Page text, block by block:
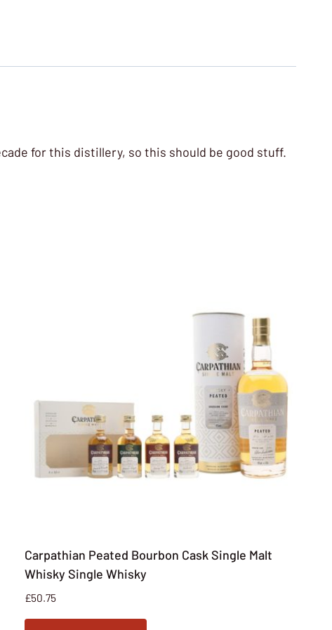
for this distillery, so this should be good stuff.
Carpathian Peated Bourbon Cask Single Malt
Whisky Single Whisky
£50.75